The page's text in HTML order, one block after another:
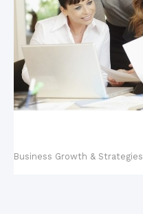
Business Growth & Strategies